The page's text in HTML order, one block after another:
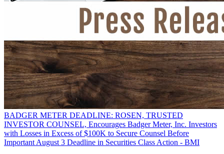
BADGER METER DEADLINE: ROSEN, TRUSTED
INVESTOR COUNSEL, Encourages Badger Meter, Inc. Investors
with Losses in Excess of $100K to Secure Counsel Before
Important August 3 Deadline in Securities Class Action - BMI